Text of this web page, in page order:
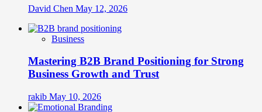
David Chen May 12, 2026
Business
Mastering B2B Brand Positioning for Strong
Business Growth and Trust
rakib May 10, 2026